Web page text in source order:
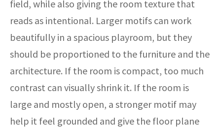
field, while also giving the room texture that
reads as intentional. Larger motifs can work
beautifully in a spacious playroom, but they
should be proportioned to the furniture and the
architecture. If the room is compact, too much
contrast can visually shrink it. If the room is
large and mostly open, a stronger motif may
help it feel grounded and give the floor plane